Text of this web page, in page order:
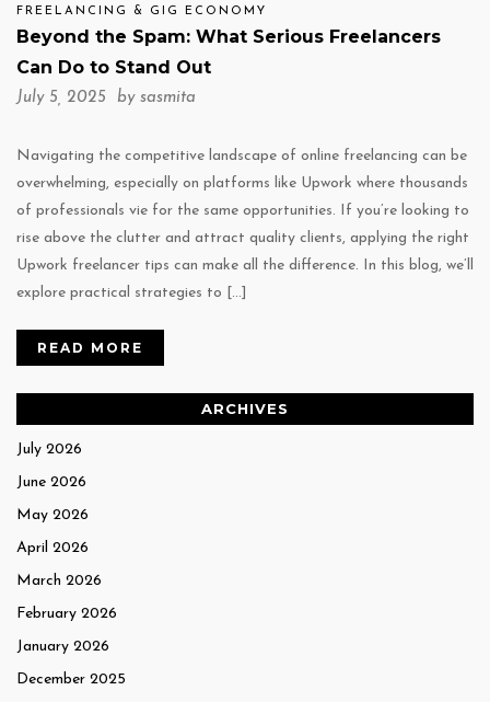
FREELANCING & GIG ECONOMY
Beyond the Spam: What Serious Freelancers
Can Do to Stand Out
July 5, 2025 by sasmita
Navigating the competitive landscape of online freelancing can be
overwhelming, especially on platforms like Upwork where thousands
of professionals vie for the same opportunities. If you’re looking to
rise above the clutter and attract quality clients, applying the right
Upwork freelancer tips can make all the difference. In this blog, we’ll
explore practical strategies to […]
READ MORE
ARCHIVES
July 2026
June 2026
May 2026
April 2026
March 2026
February 2026
January 2026
December 2025